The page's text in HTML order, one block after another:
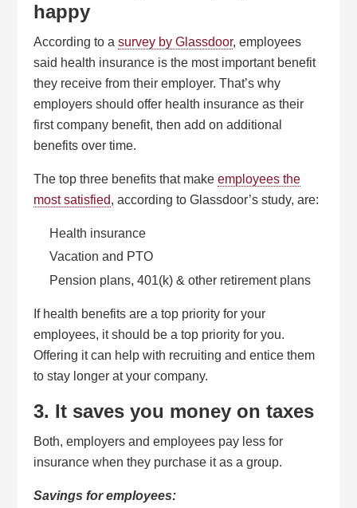
happy
According to asurvey by Glassdoor, employees
said health insurance is the most important benefit
they receive from their employer. That’s why
employers should offer health insurance as their
first company benefit, then add on additional
benefits over time.
The top three benefits that makeemployees the
most satisfied, according to Glassdoor’s study, are:
Health insurance
Vacation and PTO
Pension plans, 401(k) & other retirement plans
If health benefits are a top priority for your
employees, it should be a top priority for you.
Offering it can help with recruiting and entice them
to stay longer at your company.
3. It saves you money on taxes
Both, employers and employees pay less for
insurance when they purchase it as a group.
Savings for employees: